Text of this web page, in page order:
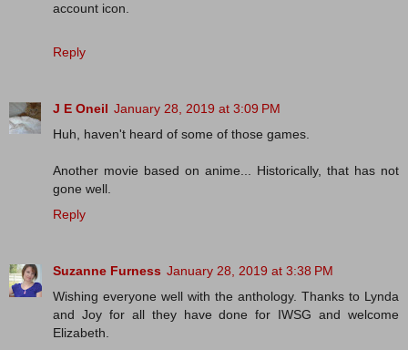
account icon.
Reply
J E Oneil January 28, 2019 at 3:09 PM
Huh, haven't heard of some of those games.
Another movie based on anime... Historically, that has not
gone well.
Reply
Suzanne Furness January 28, 2019 at 3:38 PM
Wishing everyone well with the anthology. Thanks to Lynda
and Joy for all they have done for IWSG and welcome
Elizabeth.